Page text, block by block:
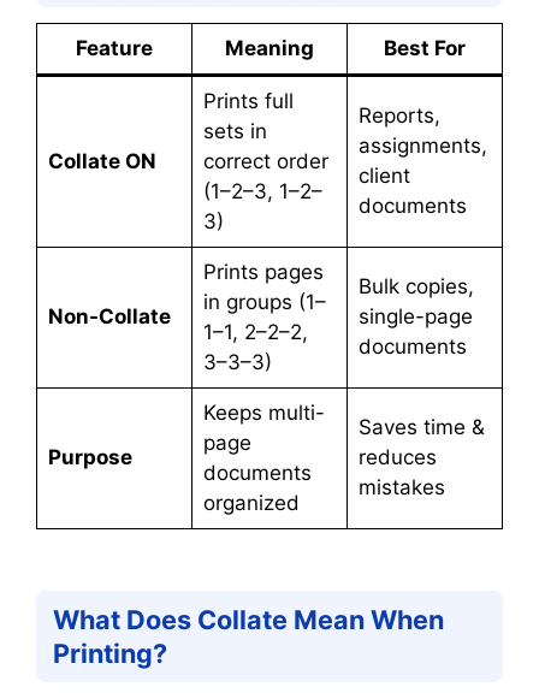
Feature Meaning Best For
Collate ON
Prints full
sets in
correct order
(1–2–3, 1–2–
3)
Reports,
assignments,
client
documents
Non-Collate
Prints pages
in groups (1–
1–1, 2–2–2,
3–3–3)
Bulk copies,
single-page
documents
Purpose
Keeps multi-
page
documents
organized
Saves time &
reduces
mistakes
What Does Collate Mean When
Printing?